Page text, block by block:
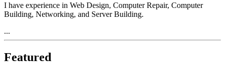
I have experience in Web Design, Computer Repair, Computer
Building, Networking, and Server Building.
...
Featured